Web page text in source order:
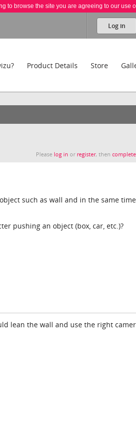
to browse the site you are agreeing to our use
Log in
Product Details Store
Please log in or register, then
such as wall and in the same
pushing an object (box, car, etc.)?
lean the wall and use the right